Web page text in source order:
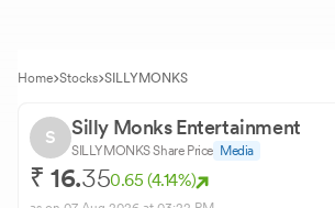
Home Stocks SILLYMONKS
S Silly Monks Entertainment
SILLYMONKSShare Price Media
₹16.350.65 (4.14%)